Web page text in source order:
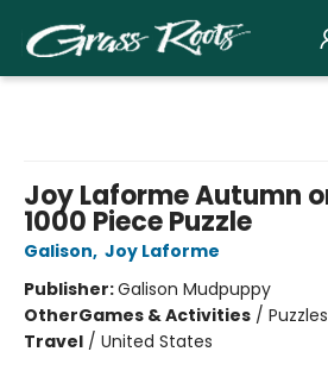
Joy Laforme Autumn
1000 Piece Puzzle
Galison, Joy Laforme
Publisher:Galison Mudpuppy
OtherGames & Activities / Puzzles
Travel / United States